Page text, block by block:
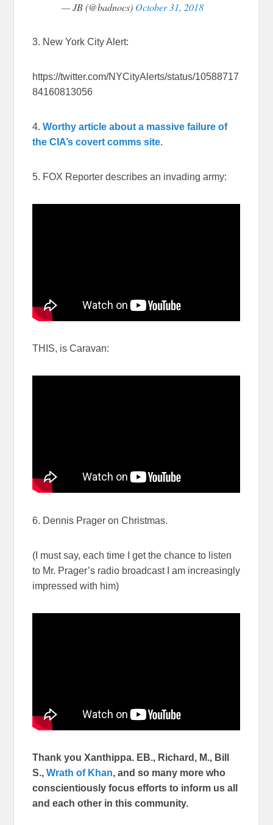
— JB (@badnocs) October 31, 2018
3. New York City Alert:
https://twitter.com/NYCityAlerts/status/10588717
84160813056
4.Worthy article about a massive failure of
the CIA’s covert comms site.
5. FOX Reporter describes an invading army:
THIS, is Caravan:
6. Dennis Prager on Christmas.
(I must say, each time I get the chance to listen
to Mr. Prager’s radio broadcast I am increasingly
impressed with him)
Thank you Xanthippa. EB., Richard, M., Bill
S., Wrath of Khan, and so many more who
conscientiously focus efforts to inform us all
and each other in this community.